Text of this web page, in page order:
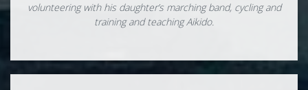
volunteering with his daughter’s marching band, cycling and
training and teaching Aikido.